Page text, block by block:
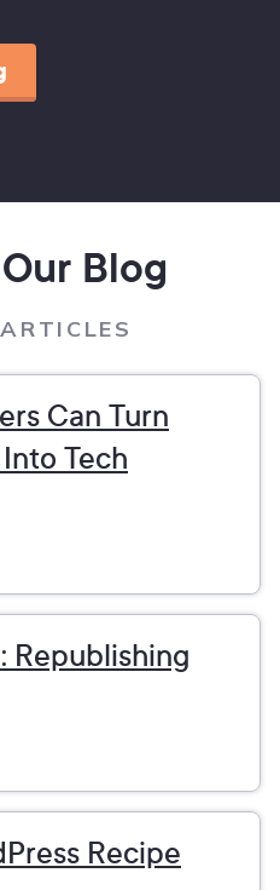
Blog
Can Turn
Tech
Republishing
Recipe